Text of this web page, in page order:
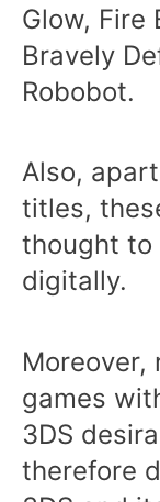
Glow, Fire
Bravely
Robobot.
Also,
titles,
thought to
digitally.
Moreover,
games
3DS
therefore